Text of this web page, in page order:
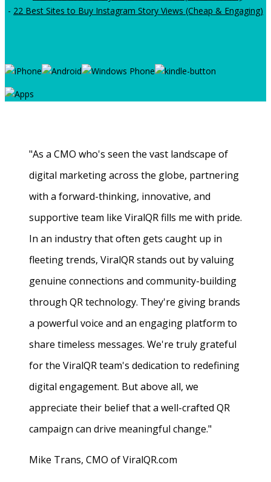
- 22 Best Sites to Buy Instagram Story Views (Cheap & Engaging)
"As a CMO who's seen the vast landscape of
digital marketing across the globe, partnering
with a forward-thinking, innovative, and
supportive team like ViralQR fills me with pride.
In an industry that often gets caught up in
fleeting trends, ViralQR stands out by valuing
genuine connections and community-building
through QR technology. They're giving brands
a powerful voice and an engaging platform to
share timeless messages. We're truly grateful
for the ViralQR team's dedication to redefining
digital engagement. But above all, we
appreciate their belief that a well-crafted QR
campaign can drive meaningful change."
Mike Trans, CMO of ViralQR.com